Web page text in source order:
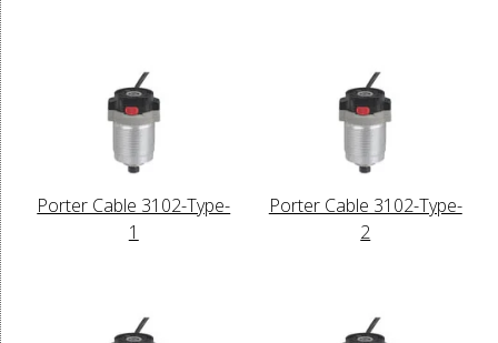
Porter Cable 3102-Type-
1
Porter Cable 3102-Type-
2